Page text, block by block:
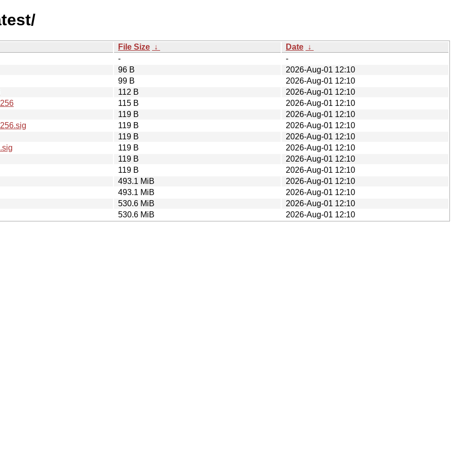
File Size ↓ Date ↓
-
-
96 B
2026-Aug-01 12:10
99 B
2026-Aug-01 12:10
112 B
2026-Aug-01 12:10
115 B
2026-Aug-01 12:10
119 B
2026-Aug-01 12:10
119 B
2026-Aug-01 12:10
119 B
2026-Aug-01 12:10
119 B
2026-Aug-01 12:10
119 B
2026-Aug-01 12:10
119 B
2026-Aug-01 12:10
493.1 MiB
2026-Aug-01 12:10
493.1 MiB
2026-Aug-01 12:10
530.6 MiB
2026-Aug-01 12:10
530.6 MiB 2026-Aug-01 12:10